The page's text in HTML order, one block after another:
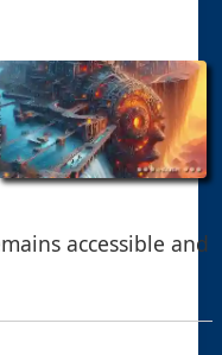
accessible and